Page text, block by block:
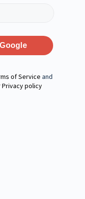
Google
of Service and
Privacy policy